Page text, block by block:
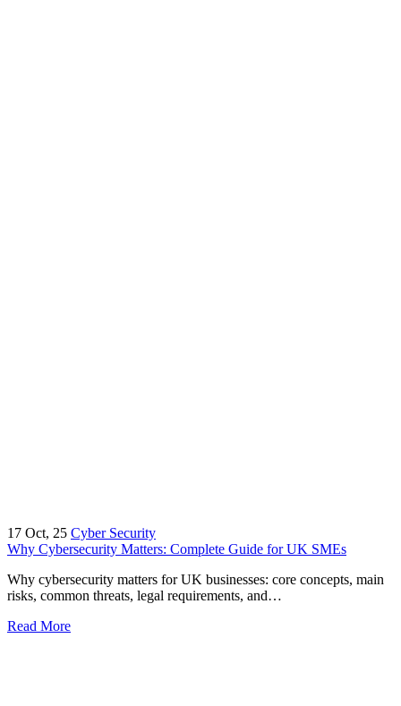
17 Oct, 25 Cyber Security
Why Cybersecurity Matters: Complete Guide for UK SMEs
Why cybersecurity matters for UK businesses: core concepts, main
risks, common threats, legal requirements, and…
Read More